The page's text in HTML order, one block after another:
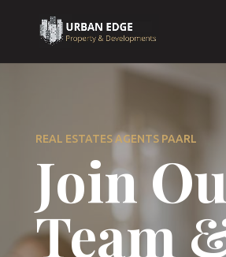
REAL ESTATES AGENTS PAARL
Join
Team